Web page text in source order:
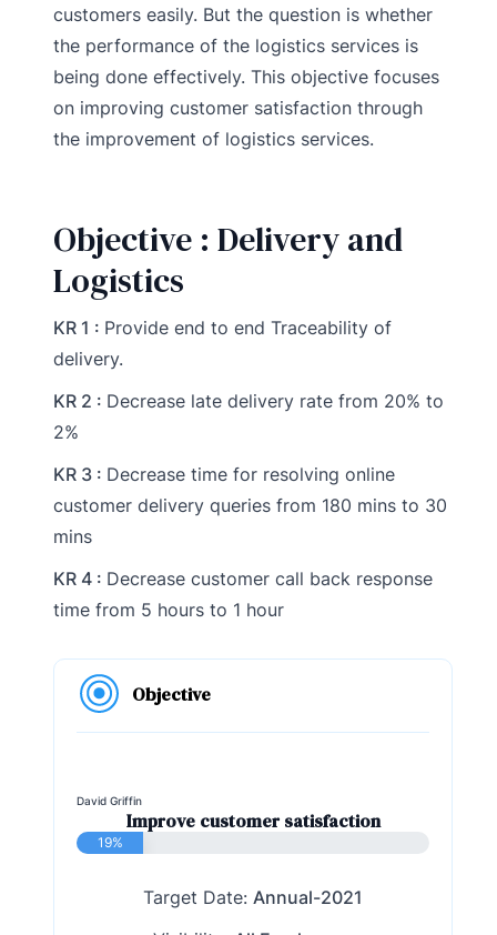
customers easily. But the question is whether
the performance of the logistics services is
being done effectively. This objective focuses
on improving customer satisfaction through
the improvement of logistics services.
Objective : Delivery and
Logistics
KR 1 : Provide end to end Traceability of
delivery.
KR 2 : Decrease late delivery rate from 20% to
2%
KR 3 : Decrease time for resolving online
customer delivery queries from 180 mins to 30
mins
KR 4 : Decrease customer call back response
time from 5 hours to 1 hour
Objective
David Griffin
Improve customer satisfaction
19%
Target Date: Annual-2021